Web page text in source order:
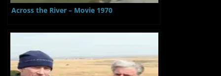
Across the River – Movie 1970